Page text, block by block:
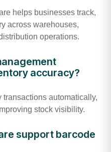
helps businesses track,
across warehouses,
operations.
accuracy?
automatically,
stock visibility.
support barcode